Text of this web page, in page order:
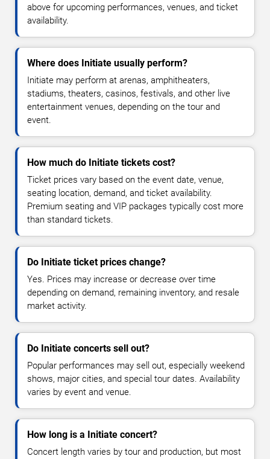
above for upcoming performances, venues, and ticket
availability.
Where does Initiate usually perform?
Initiate may perform at arenas, amphitheaters,
stadiums, theaters, casinos, festivals, and other live
entertainment venues, depending on the tour and
event.
How much do Initiate tickets cost?
Ticket prices vary based on the event date, venue,
seating location, demand, and ticket availability.
Premium seating and VIP packages typically cost more
than standard tickets.
Do Initiate ticket prices change?
Yes. Prices may increase or decrease over time
depending on demand, remaining inventory, and resale
market activity.
Do Initiate concerts sell out?
Popular performances may sell out, especially weekend
shows, major cities, and special tour dates. Availability
varies by event and venue.
How long is a Initiate concert?
Concert length varies by tour and production, but most